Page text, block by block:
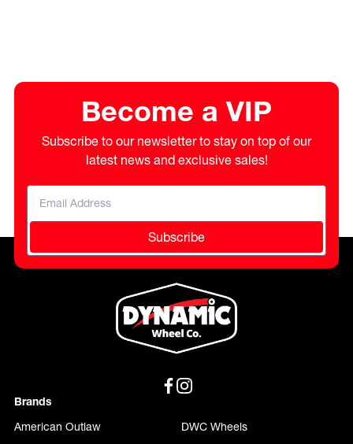
Become a VIP
Subscribe to our newsletter to stay on top of our
latest news and exclusive sales!
Subscribe
Brands
American Outlaw
DWC Wheels